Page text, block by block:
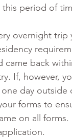
period of
overnight
back
If, however,
day outside
forms to
on all forms.